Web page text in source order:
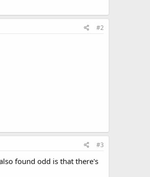
#2
#3
found odd is that there's